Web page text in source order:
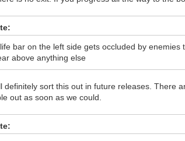
bar on the left side gets occluded by
above anything else
definitely sort this out in future releases. There
out as soon as we could.